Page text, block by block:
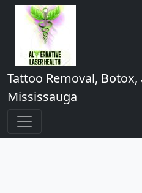
Tattoo Removal,
Mississauga